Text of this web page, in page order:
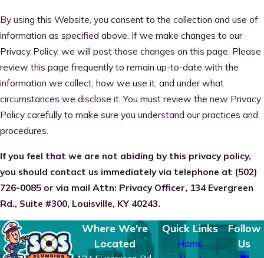
By using this Website, you consent to the collection and use of
information as specified above. If we make changes to our
Privacy Policy, we will post those changes on this page. Please
review this page frequently to remain up-to-date with the
information we collect, how we use it, and under what
circumstances we disclose it. You must review the new Privacy
Policy carefully to make sure you understand our practices and
procedures.
If you feel that we are not abiding by this privacy policy,
you should contact us immediately via telephone at (502)
726-0085 or via mail Attn: Privacy Officer, 134 Evergreen
Rd., Suite #300, Louisville, KY 40243.
Where We're
Located
Quick Links
Home
Follow
Us